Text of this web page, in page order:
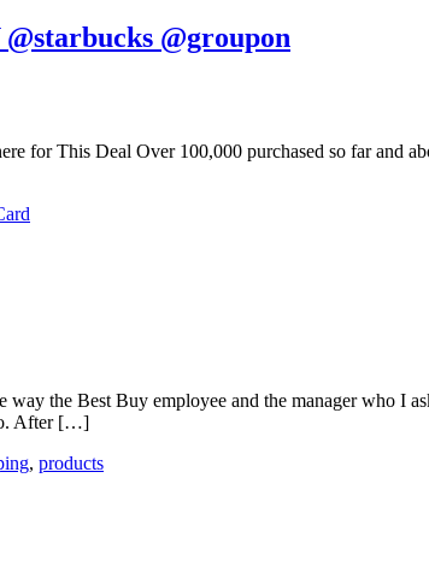
@groupon
for This Deal Over 100,000 purchased so far and
the Best Buy employee and the manager who I
After […]
, products